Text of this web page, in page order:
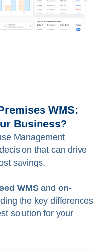
WMS:
Business?
Management
that can drive
savings.
WMS and on-
the key differences
solution for your